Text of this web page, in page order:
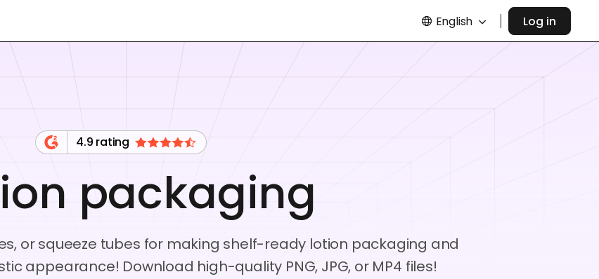
English Log in
4.9 rating
packaging
or squeeze tubes for making shelf-ready lotion packaging and
appearance! Download high-quality PNG, JPG, or MP4 files!